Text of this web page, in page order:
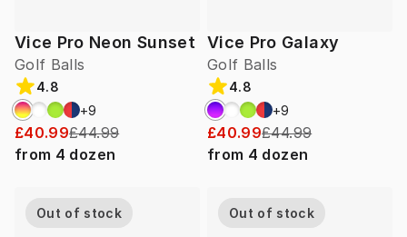
Vice Pro Neon Sunset
Golf Balls
4.8
+9
£40.99£44.99
from 4 dozen
Vice Pro Galaxy
Golf Balls
4.8
+9
£40.99£44.99
from 4 dozen
Out of stock Out of stock